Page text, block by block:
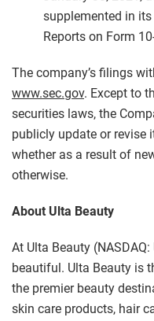
supplemented in
Reports on Form
The company’s filings
www.sec.gov. Except to
securities laws, the
publicly update or revise
whether as a result of
otherwise.
About Ulta Beauty
At Ulta Beauty
beautiful. Ulta Beauty is
the premier beauty
skin care products, hair